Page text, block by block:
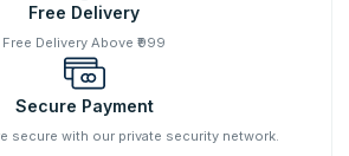
Free Delivery
Free Delivery Above ₹999
Secure Payment
secure with our private security network.